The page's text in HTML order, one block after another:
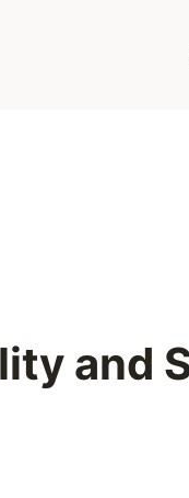
and